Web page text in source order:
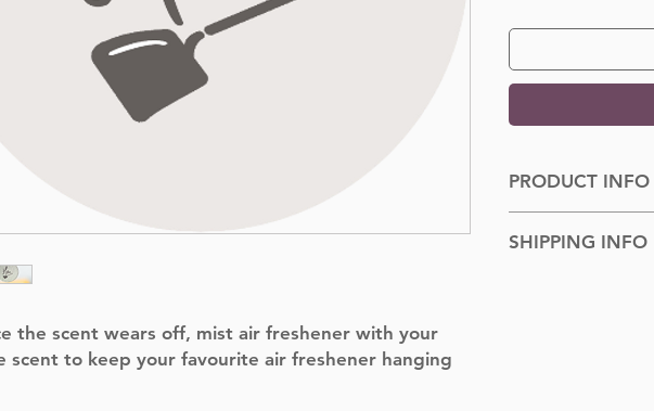
the scent wears off, mist air freshener with your
scent to keep your favourite air freshener hanging
PRODUCT INFO
SHIPPING INFO